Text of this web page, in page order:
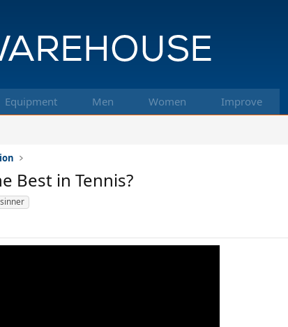
Equipment Men Women Improve
Best in Tennis?
sinner